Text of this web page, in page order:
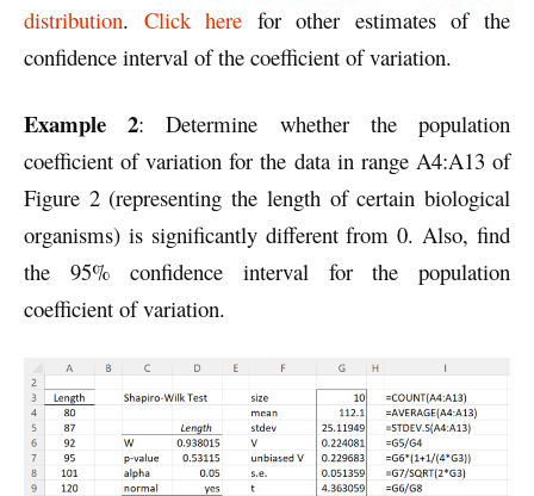
distribution. Click here for other estimates of the
confidence interval of the coefficient of variation.
Example 2: Determine whether the population
coefficient of variation for the data in range A4:A13 of
Figure 2 (representing the length of certain biological
organisms) is significantly different from 0. Also, find
the 95% confidence interval for the population
coefficient of variation.